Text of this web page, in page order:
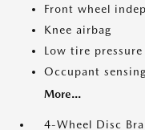
Front wheel
Knee airbag
Low tire
Occupant
More...
4-Wheel Disc